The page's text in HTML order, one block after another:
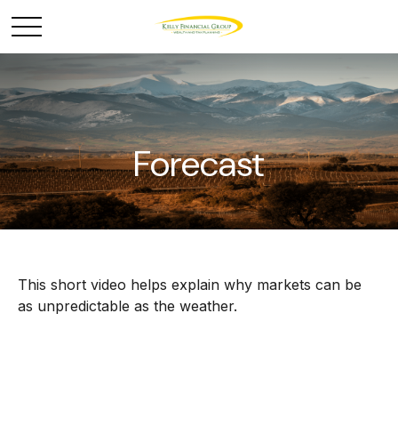
Forecast
This short video helps explain why markets can be
as unpredictable as the weather.